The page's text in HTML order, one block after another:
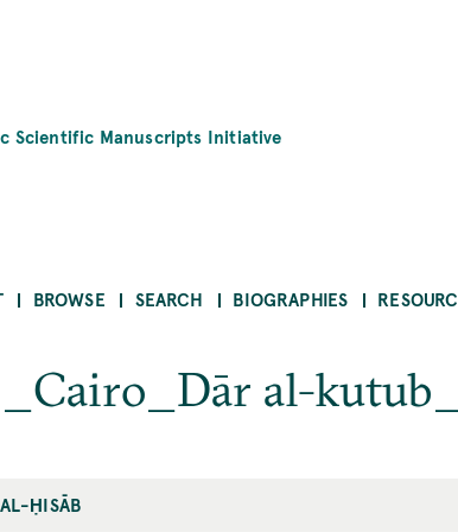
Scientific Manuscripts Initiative
BROWSE SEARCH BIOGRAPHIES
al-
ḤISĀB